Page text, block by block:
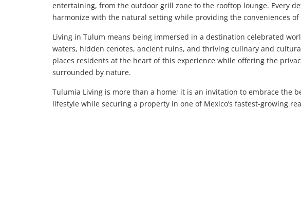
entertaining, from the outdoor grill zone to the rooftop lounge. Every
harmonize with the natural setting while providing the conveniences of
Living in Tulum means being immersed in a destination celebrated
waters, hidden cenotes, ancient ruins, and thriving culinary and
places residents at the heart of this experience while offering the
surrounded by nature.
Tulumia Living is more than a home; it is an invitation to embrace the
lifestyle while securing a property in one of Mexico’s fastest-growing